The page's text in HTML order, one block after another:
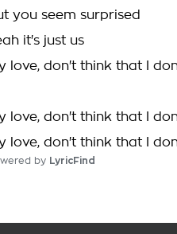
you seem surprised
it's just us
love, don't think that I
love, don't think that I
love, don't think that I
by LyricFind